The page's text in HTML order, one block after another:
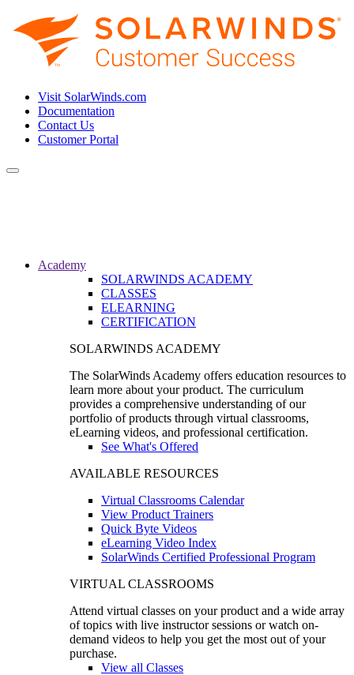
Visit SolarWinds.com
Documentation
Contact Us
Customer Portal
Toggle
Academy
SOLARWINDS ACADEMY
CLASSES
ELEARNING
CERTIFICATION
SOLARWINDS ACADEMY
The SolarWinds Academy offers education resources to
learn more about your product. The curriculum
provides a comprehensive understanding of our
portfolio of products through virtual classrooms,
eLearning videos, and professional certification.
See What's Offered
AVAILABLE RESOURCES
Virtual Classrooms Calendar
View Product Trainers
Quick Byte Videos
eLearning Video Index
SolarWinds Certified Professional Program
VIRTUAL CLASSROOMS
Attend virtual classes on your product and a wide array
of topics with live instructor sessions or watch on-
demand videos to help you get the most out of your
purchase.
View all Classes